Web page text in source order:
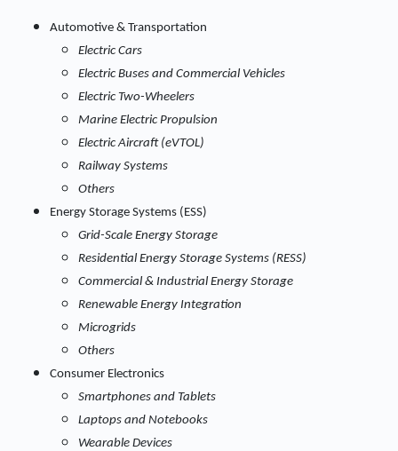
Automotive & Transportation
Electric Cars
Electric Buses and Commercial Vehicles
Electric Two-Wheelers
Marine Electric Propulsion
Electric Aircraft (eVTOL)
Railway Systems
Others
Energy Storage Systems (ESS)
Grid-Scale Energy Storage
Residential Energy Storage Systems (RESS)
Commercial & Industrial Energy Storage
Renewable Energy Integration
Microgrids
Others
Consumer Electronics
Smartphones and Tablets
Laptops and Notebooks
Wearable Devices